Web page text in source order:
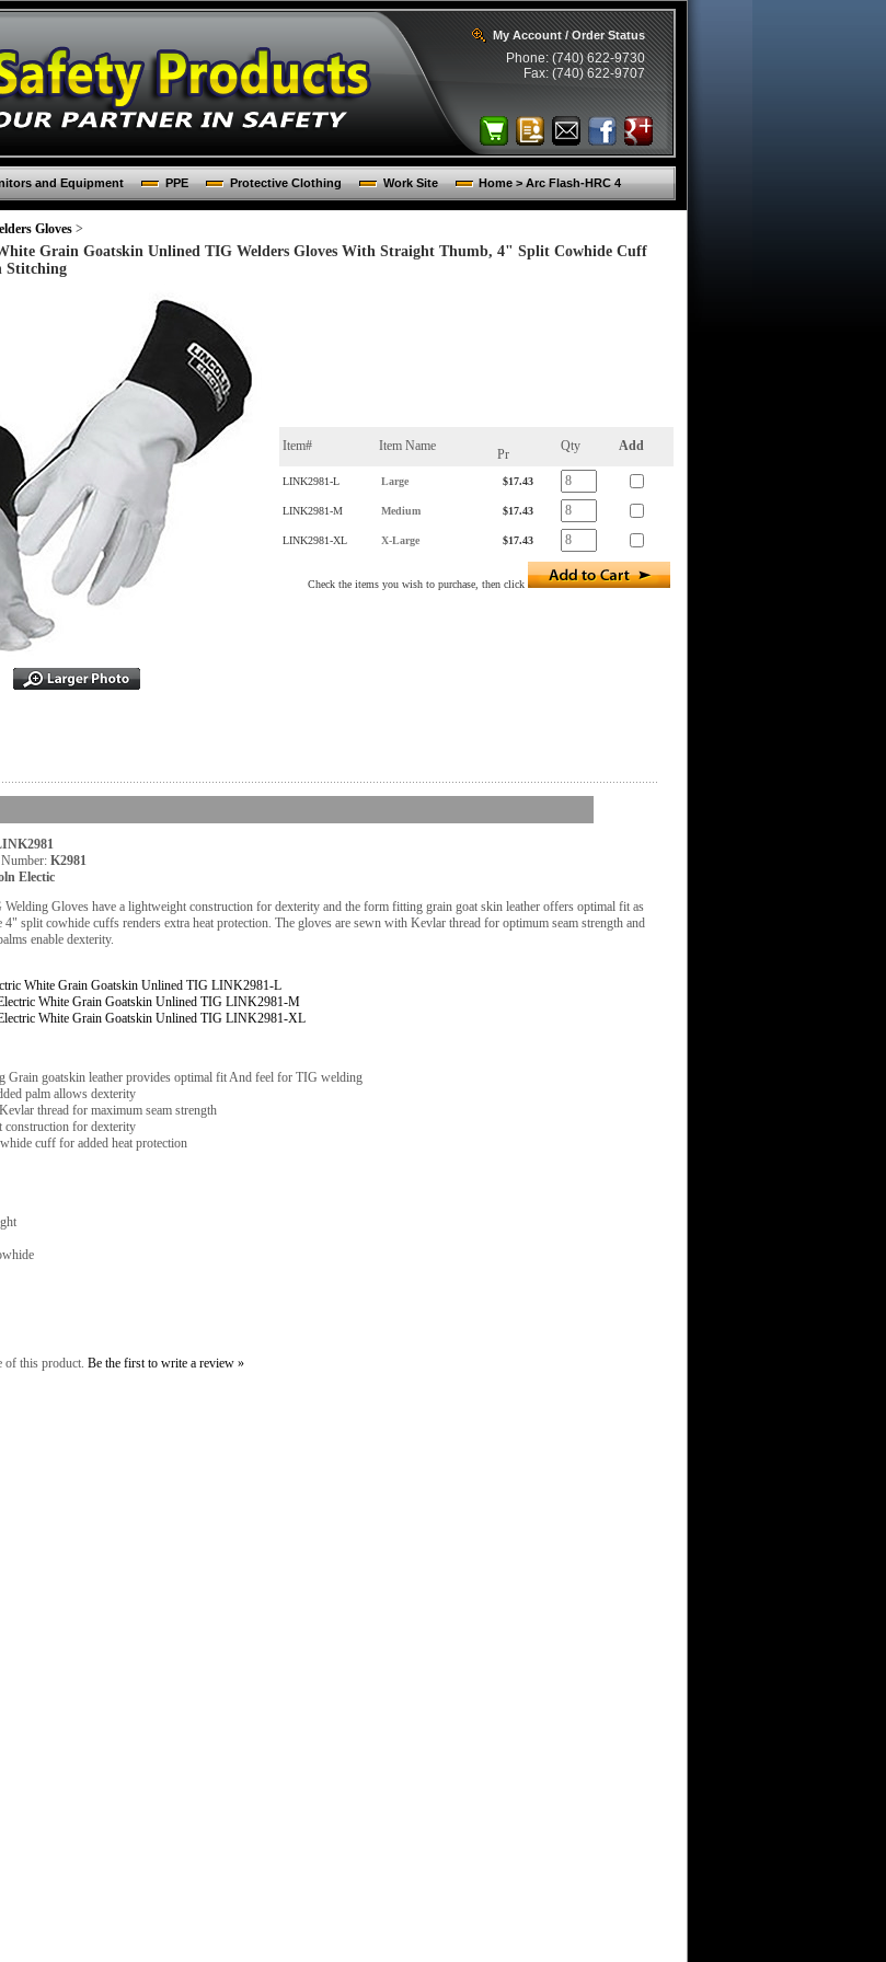
My Account / Order Status
Phone: (740) 622-9730
Fax: (740) 622-9707
and Equipment PPE Protective Clothing Work Site Home > Arc Flash-HRC 4
Gloves >
Grain Goatskin Unlined TIG Welders Gloves With Straight Thumb, 4" Split Cowhide Cuff
Stitching
Item# Item Name
Pr
Qty Add
LINK2981-L Large $17.43
LINK2981-M Medium $17.43
LINK2981-XL X-Large $17.43
Check the items you wish to purchase, then click
K2981
Electic
Gloves have a lightweight construction for dexterity and the form fitting grain goat skin leather offers optimal fit as
split cowhide cuffs renders extra heat protection. The gloves are sewn with Kevlar thread for optimum seam strength and
enable dexterity.
White Grain Goatskin Unlined TIG LINK2981-L
White Grain Goatskin Unlined TIG LINK2981-M
White Grain Goatskin Unlined TIG LINK2981-XL
Grain goatskin leather provides optimal fit And feel for TIG welding
palm allows dexterity
thread for maximum seam strength
construction for dexterity
cuff for added heat protection
of this product. Be the first to write a review »